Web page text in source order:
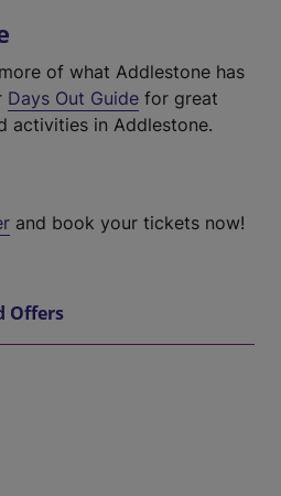
of what Addlestone has
Days Out Guide for great
activities in Addlestone.
and book your tickets now!
Offers